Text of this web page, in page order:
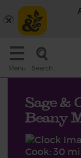
Menu Search
Sage &
Beany
Cook: 30